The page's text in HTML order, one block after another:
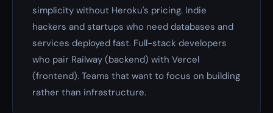
simplicity without Heroku's pricing. Indie
hackers and startups who need databases and
services deployed fast. Full-stack developers
who pair Railway (backend) with Vercel
(frontend). Teams that want to focus on building
rather than infrastructure.